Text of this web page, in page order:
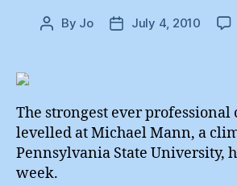
Post
By Jo
PostJuly 4, 2010
The strongest ever
levelled at Michael Mann, a
Pennsylvania State University,
week.